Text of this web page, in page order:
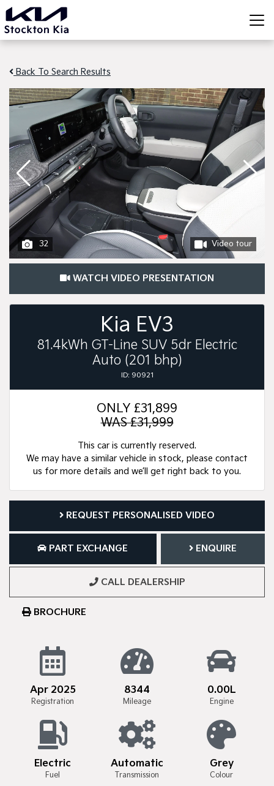
Back To Search Results
32 Video tour
WATCH VIDEO PRESENTATION
Kia EV3
81.4kWh GT-Line SUV 5dr Electric
Auto (201 bhp)
ID: 90921
ONLY £31,899
WAS £31,999
This car is currently reserved.
We may have a similar vehicle in stock, please contact
us for more details and we’ll get right back to you.
REQUEST PERSONALISED VIDEO
PART EXCHANGE ENQUIRE
CALL DEALERSHIP
BROCHURE
Apr 2025
Registration
8344
Mileage
0.00L
Engine
Electric
Fuel
Automatic
Transmission
Grey
Colour